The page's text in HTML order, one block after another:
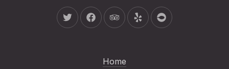
New Window
New Window
New Window
New WindowNew Window
Home